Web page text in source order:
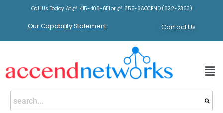
Call Us Today At 415-408-6111 or 855-8ACCEND (822-2363)
Our Capability Statement Contact Us